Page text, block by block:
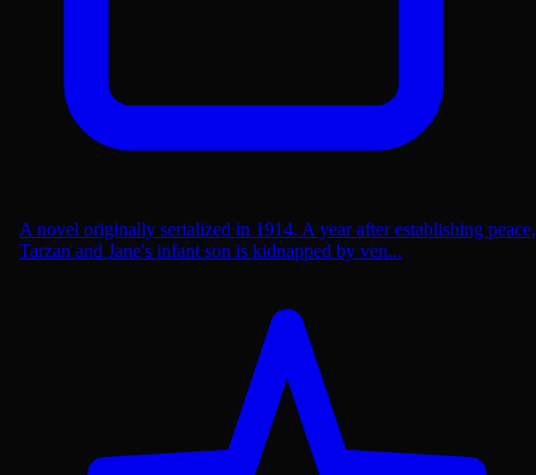
A novel originally serialized in 1914. A year after establishing peace,
Tarzan and Jane's infant son is kidnapped by ven...